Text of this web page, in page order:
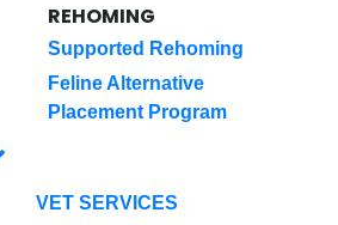
REHOMING
Supported Rehoming
Feline Alternative
Placement Program
VET SERVICES